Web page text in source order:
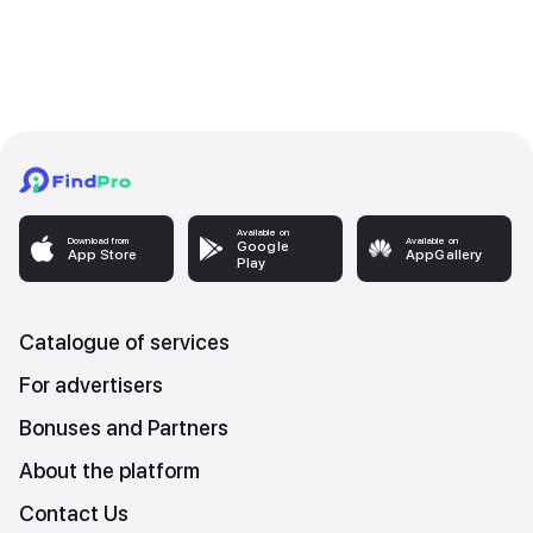
Download from
App Store
Available on
Google
Play
Available on
AppGallery
Catalogue of services
For advertisers
Bonuses and Partners
About the platform
Contact Us